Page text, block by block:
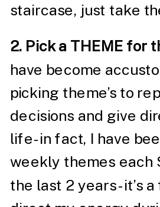
staircase, just take
2. Pick a THEME for
have become
picking theme’s to
decisions and give
life- in fact, I have
weekly themes each
the last 2 years- it’s